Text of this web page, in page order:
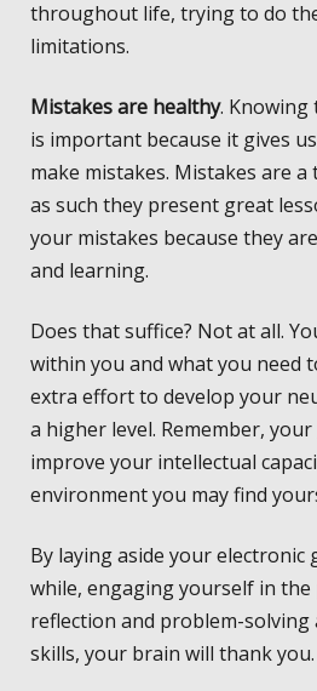
throughout life, trying to do
limitations.
Mistakes are healthy.
is important because it gives
make mistakes. Mistakes are
as such they present great
your mistakes because they
and learning.
Does that suffice? Not at all.
within you and what you need
extra effort to develop your
a higher level. Remember,
improve your intellectual
environment you may find
By laying aside your electronic
while, engaging yourself in the
reflection and problem-solving
skills, your brain will thank you.